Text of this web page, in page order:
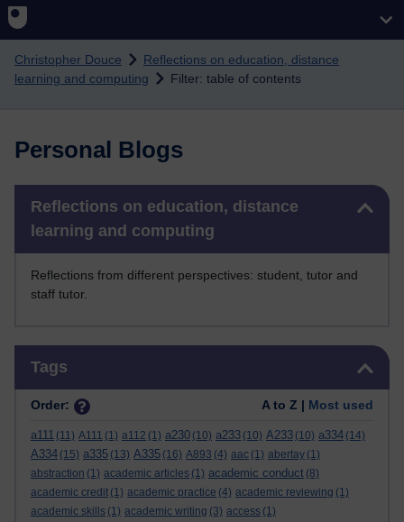
Christopher Douce
Reflections on education, distance
learning and computing
Filter: table of contents
Personal Blogs
Reflections on education, distance
learning and computing
Reflections from different perspectives: student, tutor and
staff tutor.
Tags
Order: A to Z | Most used
a111 (11) A111 (1) a112 (1) a230 (10) a233 (10) A233 (10) a334 (14)
A334 (15) a335 (13) A335 (16) A893 (4) aac (1) abertay (1)
abstraction (1) academic articles (1) academic conduct (8)
academic credit (1) academic practice (4) academic reviewing (1)
academic skills (1) academic writing (3) access (1)